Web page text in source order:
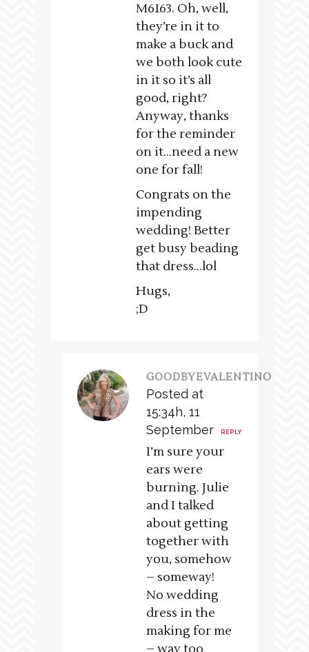
M6163. Oh, well,
they’re in it to
make a buck and
we both look cute
in it so it’s all
good, right?
Anyway, thanks
for the reminder
on it…need a new
one for fall!
Congrats on the
impending
wedding! Better
get busy beading
that dress…lol
Hugs,
;D
GOODBYEVALENTINO
Posted at
15:34h, 11
September
REPLY
I’m sure your
ears were
burning. Julie
and I talked
about getting
together with
you, somehow
– someway!
No wedding
dress in the
making for me